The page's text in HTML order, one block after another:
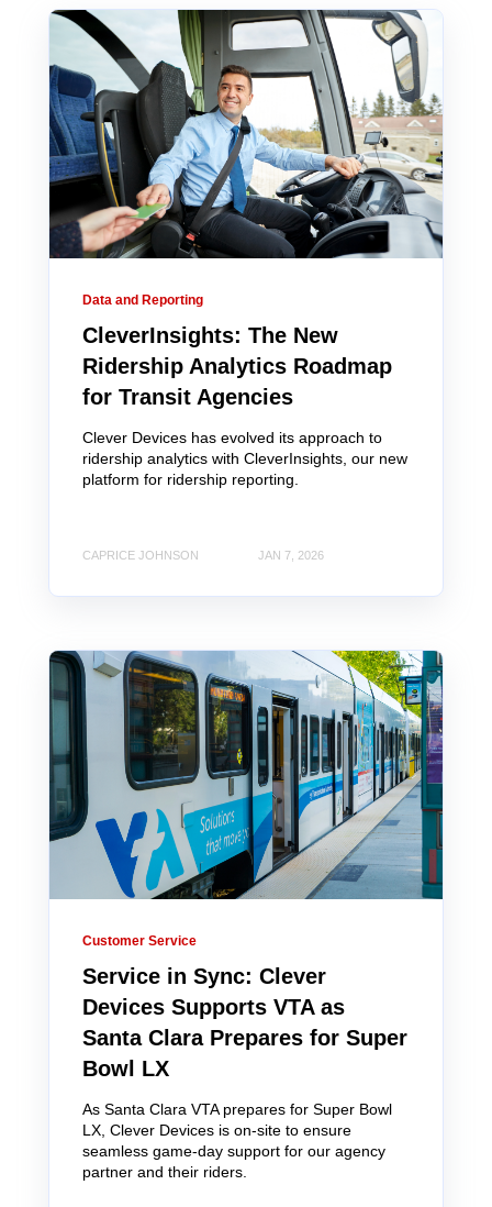
Data and Reporting
CleverInsights: The New
Ridership Analytics Roadmap
for Transit Agencies
Clever Devices has evolved its approach to
ridership analytics with CleverInsights, our new
platform for ridership reporting.
CAPRICE JOHNSON JAN 7, 2026
Customer Service
Service in Sync: Clever
Devices Supports VTA as
Santa Clara Prepares for Super
Bowl LX
As Santa Clara VTA prepares for Super Bowl
LX, Clever Devices is on-site to ensure
seamless game-day support for our agency
partner and their riders.